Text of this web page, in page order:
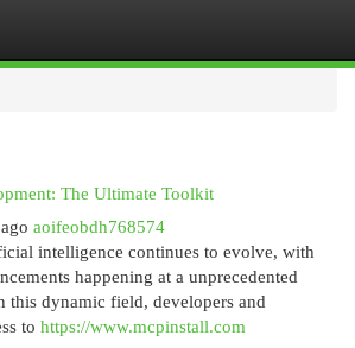
The Ultimate Toolkit
aoifeobdh768574
intelligence continues to evolve, with
happening at a unprecedented
this dynamic field, developers and
to https://www.mcpinstall.com